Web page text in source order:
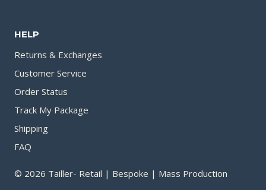
HELP
Returns & Exchanges
Customer Service
Order Status
Track My Package
Shipping
FAQ
© 2026 Tailler- Retail | Bespoke | Mass Production